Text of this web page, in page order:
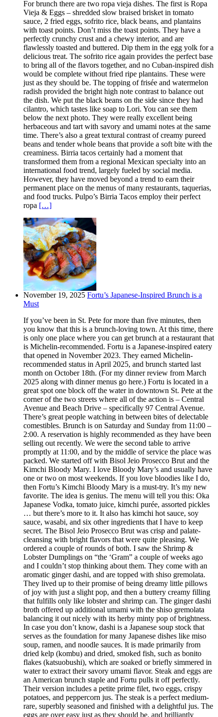
For brunch there are two ropa vieja dishes. The first is Ropa
Vieja & Eggs – shredded slow braised brisket in tomato
sauce, 2 fried eggs, sofrito rice, black beans, and plantains
with toast points. Don’t miss the toast points. They have a
perfectly crunchy crust and a chewy interior, and are
flawlessly toasted and buttered. Dip them in the egg yolk for a
delicious treat. The sofrito rice again provides the perfect base
to bring all of the flavors together, and no Cuban-inspired dish
would be complete without fried ripe plantains. These were
just as they should be. The topping of frisée and watermelon
radish provided the bright high note contrast to balance out
the dish. We put the black beans on the side since they had
cilantro, which tastes like soap to Lori. You can see them
below the next photo. They were really excellent being
herbaceous and tart with savory and umami notes at the same
time. There’s also a great textural contrast of creamy pureed
beans and tender whole beans that provide a soft bite with the
creaminess. Birria tacos certainly had a moment that
transformed them from a regional Mexican specialty into an
international food trend, largely fueled by social media.
However, they have moved beyond a trend to earn their
permanent place on the menus of many restaurants, taquerias,
and food trucks. Pulpo’s Birria Tacos employ their perfect
ropa […]
November 19, 2025 Fortu’s Japanese-Inspired Brunch is a
Must
If you’ve been in St. Pete for more than five minutes, then
you know that this is a brunch-loving town. At this time, there
is only one place where you can get brunch at a restaurant that
is Michelin-recommended. Fortu is a Japanese-inspired eatery
that opened in November 2023. They earned Michelin-
recommended status in April 2025, and brunch started last
month on October 18th. (For my dinner review from March
2025 along with dinner menus go here.) Fortu is located in a
great spot one block off the water in downtown St. Pete at the
corner of the two streets where all of the action is – Central
Avenue and Beach Drive – specifically 97 Central Avenue.
There’s great people watching in between bites of delectable
comestibles. Brunch is on Saturday and Sunday from 11:00 –
2:00. A reservation is highly recommended as they have been
selling out recently. We were the second table to arrive
promptly at 11:00, and by the middle of service the place was
packed. We started off with Bisol Jeio Prosecco Brut and the
Kimchi Bloody Mary. I love Bloody Mary’s and usually have
one or two on most weekends. If you love bloodies like I do,
then Fortu’s Kimchi Bloody Mary is a must-try. It’s my new
favorite. The idea is genius. The menu will tell you this: Oka
Japanese Vodka, tomato juice, kimchi purée, assorted pickles
… but there’s more to it. It also has kimchi hot sauce, soy
sauce, wasabi, and six other ingredients that I have to keep
secret. The Bisol Jeio Prosecco Brut was crisp and palate-
cleansing with bright flavors that were quite pleasing. We
ordered a couple of rounds of both. I saw the Shrimp &
Lobster Dumplings on “the ‘Gram” a couple of weeks ago
and I couldn’t stop thinking about them. They come with an
aromatic ginger dashi, and are topped with shiso gremolata.
They lived up to their promise of being dreamy little pillows
of joy with just a slight pop, and then a buttery creamy filling
that fulfills only like lobster and shrimp can. The ginger dashi
broth offered up additional umami with the shiso gremolata
balancing it out nicely with its herby minty pop of brightness.
In case you don’t know, dashi is a Japanese soup stock that
serves as the foundation for many Japanese dishes like miso
soup, ramen, and noodle sauces. It is made primarily from
dried kelp (kombu) and dried, smoked fish, such as bonito
flakes (katsuobushi), which are soaked or briefly simmered in
water to extract their savory umami flavor. Steak and eggs are
an American brunch staple and Fortu pulls it off perfectly.
Their version includes a petite prime filet, two eggs, crispy
potatoes, and peppercorn jus. The steak is a perfect medium-
rare, superbly seasoned and finished with a delightful jus. The
eggs are over easy just as they should be, and brilliantly